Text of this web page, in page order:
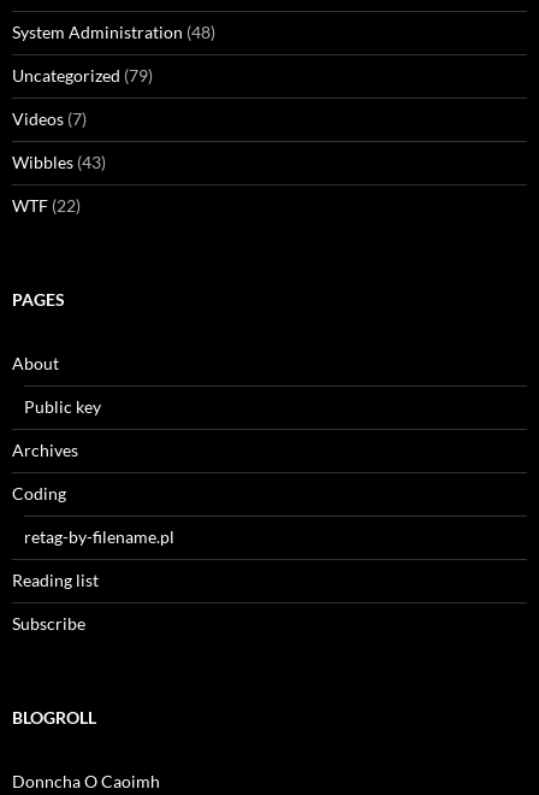
System Administration (48)
Uncategorized (79)
Videos (7)
Wibbles (43)
WTF (22)
PAGES
About
Public key
Archives
Coding
retag-by-filename.pl
Reading list
Subscribe
BLOGROLL
Donncha O Caoimh